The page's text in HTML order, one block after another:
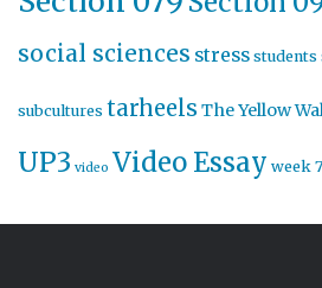
social sciences stress students
subcultures tarheels The Yellow
UP3 video Video Essay week 7